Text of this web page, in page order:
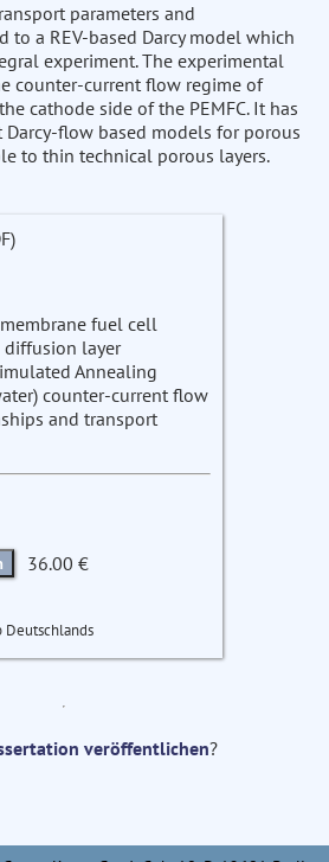
parameters and
to a REV-based Darcy model which
experiment. The experimental
counter-current flow regime of
cathode side of the PEMFC. It has
flow based models for porous
to thin technical porous layers.
fuel cell
layer
Annealing
counter-current flow
and transport
36.00 €
Deutschlands
veröffentlichen?